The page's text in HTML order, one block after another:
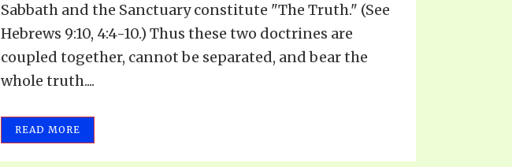
Sabbath and the Sanctuary constitute "The Truth." (See
Hebrews 9:10, 4:4-10.) Thus these two doctrines are
coupled together, cannot be separated, and bear the
whole truth....
READ MORE